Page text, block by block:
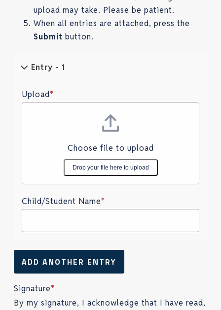
upload may take. Please be patient.
When all entries are attached, press the
Submit button.
Entry - 1
Upload*
Choose file to upload
Drop your file here to upload
Child/Student Name*
ADD ANOTHER ENTRY
Signature*
By my signature, I acknowledge that I have read,